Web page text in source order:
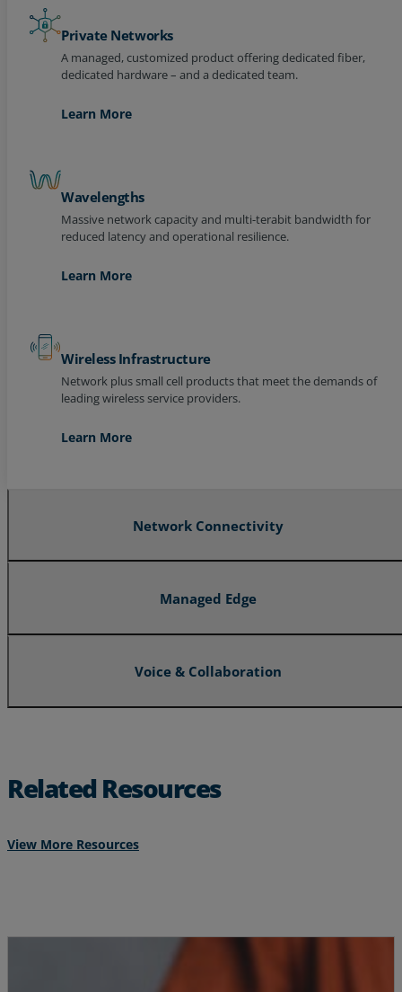
Private Networks
A managed, customized product offering dedicated fiber,
dedicated hardware – and a dedicated team.
Learn More
Wavelengths
Massive network capacity and multi-terabit bandwidth for
reduced latency and operational resilience.
Learn More
Wireless Infrastructure
Network plus small cell products that meet the demands of
leading wireless service providers.
Learn More
Network Connectivity
Managed Edge
Voice & Collaboration
Related Resources
View More Resources